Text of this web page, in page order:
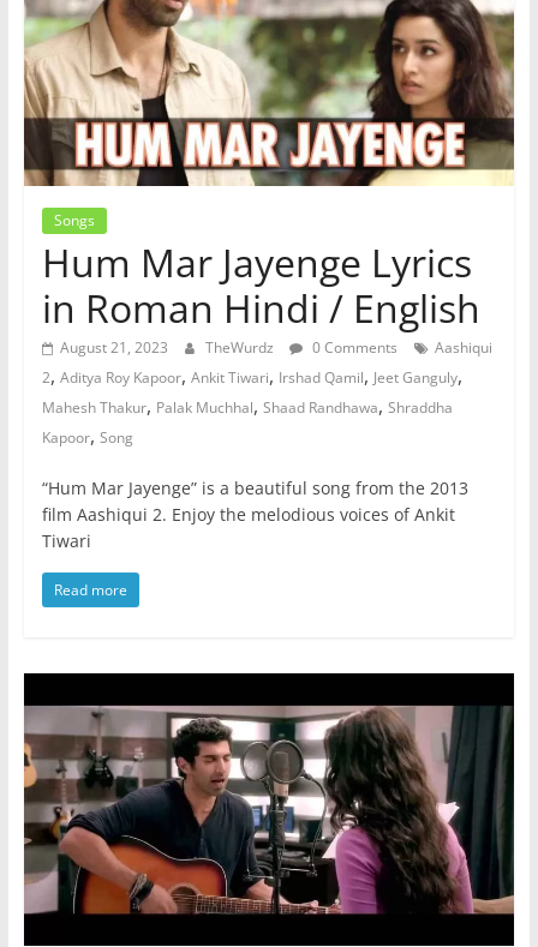
Songs
Hum Mar Jayenge Lyrics
in Roman Hindi / English
August 21, 2023 TheWurdz 0 Comments
Aashiqui
2, Aditya Roy Kapoor, Ankit Tiwari, Irshad Qamil, Jeet Ganguly,
Mahesh Thakur, Palak Muchhal, Shaad Randhawa, Shraddha
Kapoor, Song
“Hum Mar Jayenge” is a beautiful song from the 2013
film Aashiqui 2. Enjoy the melodious voices of Ankit
Tiwari
Read more